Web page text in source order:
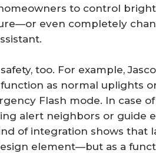
to control
even completely
too. For example,
as normal uplights
Flash mode. In case of
alert neighbors or guide
of integration shows that
element—but as a